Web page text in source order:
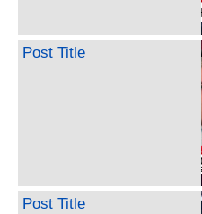
Post Title
Post Title